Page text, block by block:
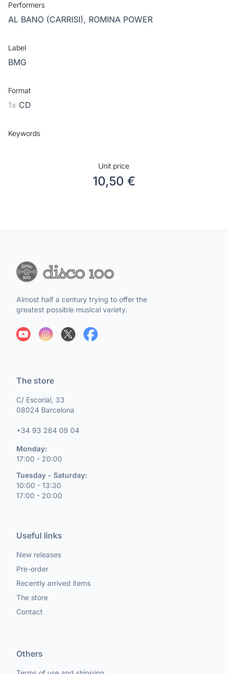
Performers
AL BANO (CARRISI), ROMINA POWER
Label
BMG
Format
1x CD
Keywords
Unit price
10,50 €
Almost half a century trying to offer the
greatest possible musical variety.
The store
C/ Escorial, 33
08024 Barcelona
+34 93 284 09 04
Monday:
17:00 - 20:00
Tuesday - Saturday:
10:00 - 13:30
17:00 - 20:00
Useful links
New releases
Pre-order
Recently arrived items
The store
Contact
Others